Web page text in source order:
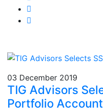
03 December 2019
TIG Advisors
Portfolio